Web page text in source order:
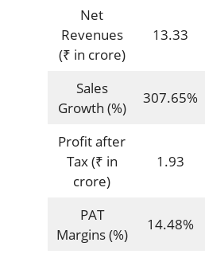
Net
Revenues
(₹ in crore)
13.33
Sales
Growth (%)
307.65%
Profit after
Tax (₹ in
crore)
1.93
PAT
Margins (%)
14.48%